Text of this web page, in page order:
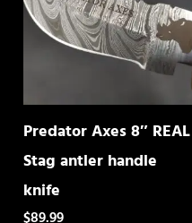
Predator Axes 8″ REAL
Stag antler handle
knife